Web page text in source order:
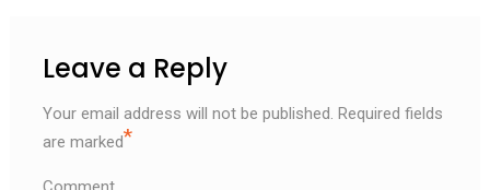
Leave a Reply
Your email address will not be published. Required fields
are marked*